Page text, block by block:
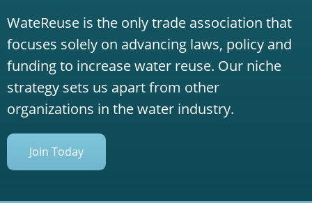
WateReuse is the only trade association that
focuses solely on advancing laws, policy and
funding to increase water reuse. Our niche
strategy sets us apart from other
organizations in the water industry.
Join Today